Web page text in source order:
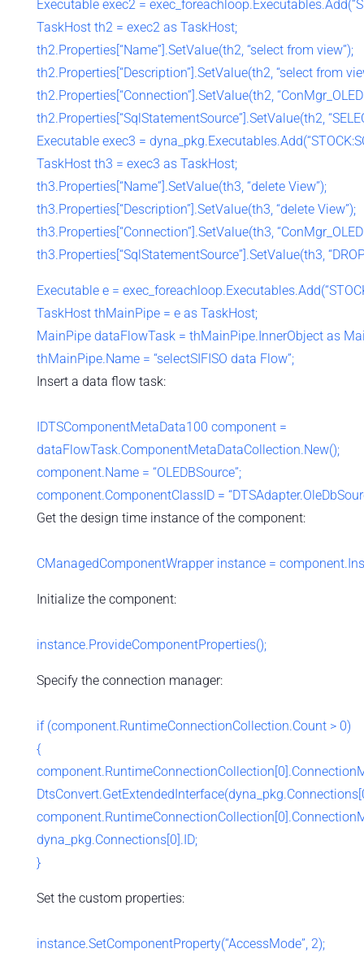
Executable exec2 =
TaskHost th2 = exec2 as TaskHost;
th2.Properties[“Name”].SetValue(th2, “select from view”);
th2.Properties[“Description”].SetValue(th2, “select from
th2.Properties[“Connection”].SetValue(th2,
th2.Properties[“SqlStatementSource”].SetValue(th2,
Executable exec3 =
TaskHost th3 = exec3 as TaskHost;
th3.Properties[“Name”].SetValue(th3, “delete View”);
th3.Properties[“Description”].SetValue(th3, “delete View”);
th3.Properties[“Connection”].SetValue(th3,
th3.Properties[“SqlStatementSource”].SetValue(th3,
Executable e =
TaskHost thMainPipe = e as TaskHost;
MainPipe dataFlowTask = thMainPipe.InnerObject as
thMainPipe.Name = “selectSIFISO data Flow”;
Insert a data flow task:
IDTSComponentMetaData100 component =
dataFlowTask.ComponentMetaDataCollection.New();
component.Name = “OLEDBSource”;
component.ComponentClassID =
Get the design time instance of the component:
CManagedComponentWrapper instance =
Initialize the component:
instance.ProvideComponentProperties();
Specify the connection manager:
if (component.RuntimeConnectionCollection.Count > 0)
{
dyna_pkg.Connections[0].ID;
}
Set the custom properties:
instance.SetComponentProperty(“AccessMode”, 2);